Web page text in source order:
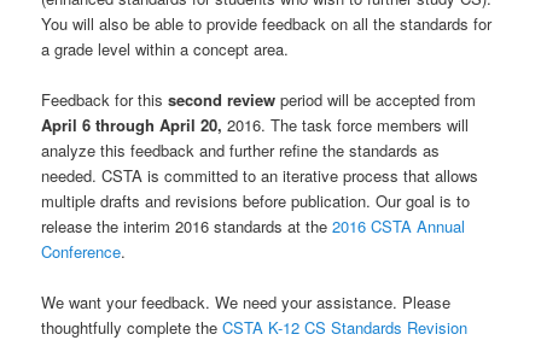
You will also be able to provide feedback on all the standards for
a grade level within a concept area.
Feedback for thissecond review period will be accepted from
April 6 through April 20, 2016. The task force members will
analyze this feedback and further refine the standards as
needed. CSTA is committed to an iterative process that allows
multiple drafts and revisions before publication. Our goal is to
release the interim 2016 standards at the2016 CSTA Annual
Conference.
We want your feedback. We need your assistance. Please
thoughtfully complete theCSTA K-12 CS Standards Revision